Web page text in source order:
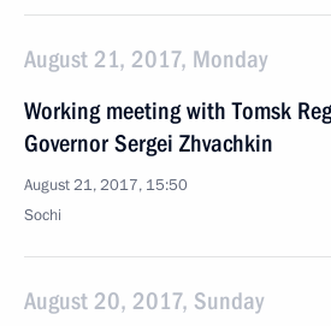
August 21, 2017, Monday
Working meeting with Tomsk
Governor Sergei Zhvachkin
August 21, 2017, 15:50
Sochi
August 20, 2017, Sunday